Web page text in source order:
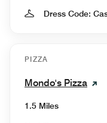
Dress Code:
PIZZA
Mondo's Pizza
1.5 Miles